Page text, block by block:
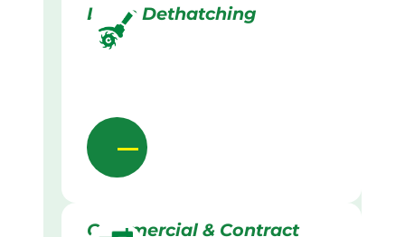
Lawn Dethatching
Commercial & Contract